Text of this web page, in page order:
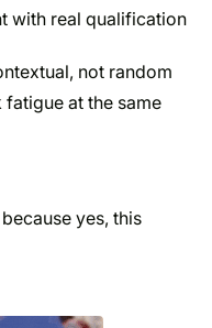
with real qualification
not random
fatigue at the same
yes, this